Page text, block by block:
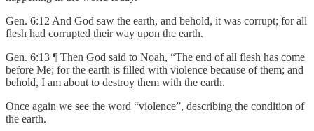
Gen. 6:12 And God saw the earth, and behold, it was corrupt; for all
flesh had corrupted their way upon the earth.
Gen. 6:13 ¶ Then God said to Noah, “The end of all flesh has come
before Me; for the earth is filled with violence because of them; and
behold, I am about to destroy them with the earth.
Once again we see the word “violence”, describing the condition of
the earth.